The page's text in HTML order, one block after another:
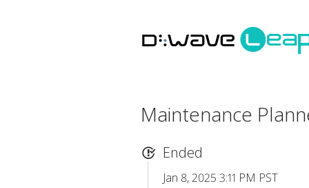
Maintenance
Ended
Jan 8, 2025 3:11 PM PST